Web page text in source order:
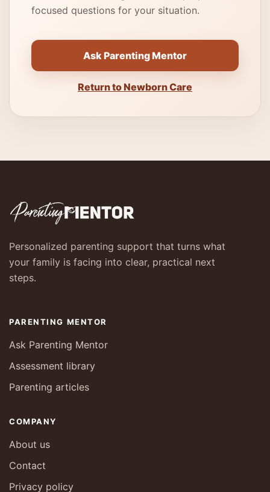
focused questions for your situation.
Ask Parenting Mentor
Return to Newborn Care
Personalized parenting support that turns what
your family is facing into clear, practical next
steps.
PARENTING MENTOR
Ask Parenting Mentor
Assessment library
Parenting articles
COMPANY
About us
Contact
Privacy policy